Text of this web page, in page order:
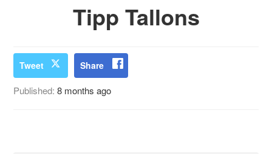
Tipp Tallons
Tweet Share
Published:8 months ago